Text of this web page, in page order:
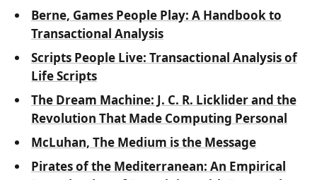
Berne, Games People Play: A Handbook to
Transactional Analysis
Scripts People Live: Transactional Analysis of
Life Scripts
The Dream Machine: J. C. R. Licklider and the
Revolution That Made Computing Personal
McLuhan, The Medium is the Message
Pirates of the Mediterranean: An Empirical